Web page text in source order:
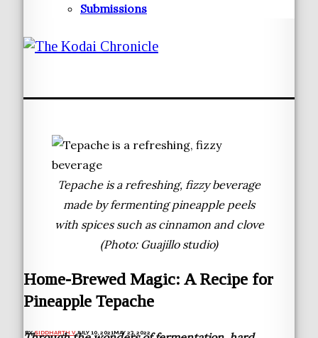
Submissions
Tepache is a refreshing, fizzy beverage
made by fermenting pineapple peels
with spices such as cinnamon and clove
(Photo: Guajillo studio)
Home-Brewed Magic: A Recipe for
Pineapple Tepache
BYSIDDHARTH V JULY 10, 2021MAY 23, 2022